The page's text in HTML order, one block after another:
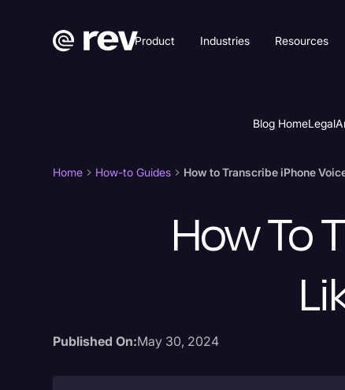
Product Industries Resources
Blog HomeLegal
Home How-to Guides How to Transcribe iPhone
How To
Published On:May 30, 2024